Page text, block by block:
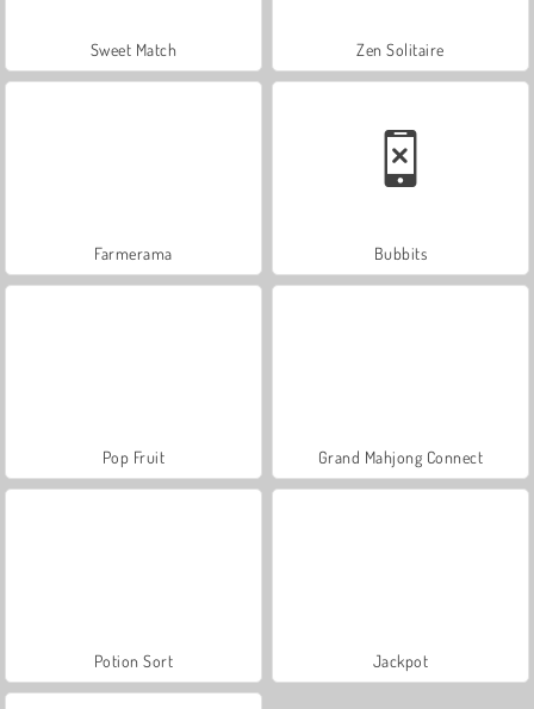
Sweet Match Zen Solitaire
Farmerama Bubbits
Pop Fruit Grand Mahjong Connect
Potion Sort Jackpot